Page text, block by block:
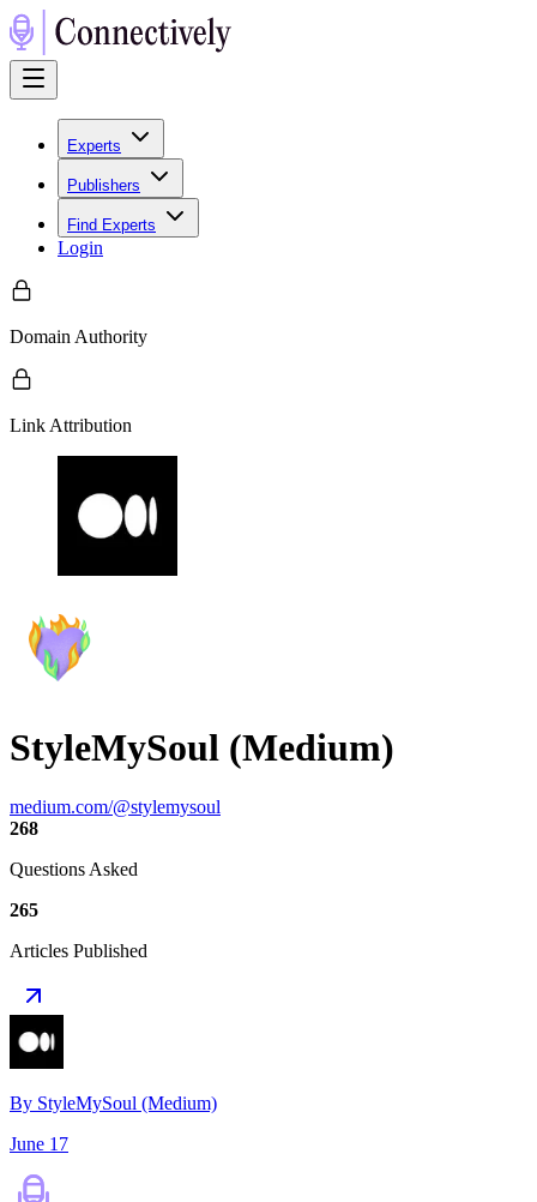
Experts
Publishers
Find Experts
Login
Domain Authority
Link Attribution
StyleMySoul (Medium)
medium.com/@stylemysoul
268
Questions Asked
265
Articles Published
By StyleMySoul (Medium)
June 17